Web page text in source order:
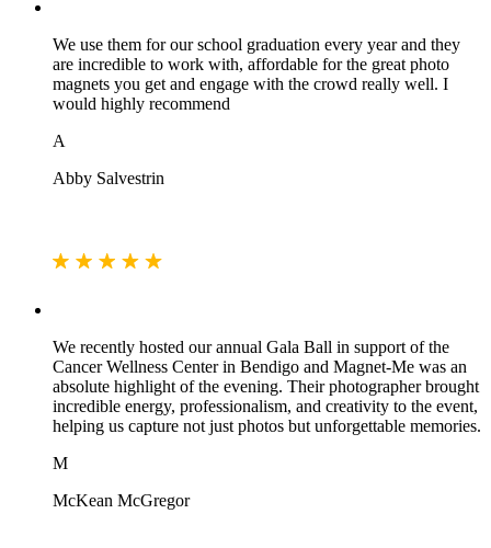
We use them for our school graduation every year and they
are incredible to work with, affordable for the great photo
magnets you get and engage with the crowd really well. I
would highly recommend
A
Abby Salvestrin
We recently hosted our annual Gala Ball in support of the
Cancer Wellness Center in Bendigo and Magnet-Me was an
absolute highlight of the evening. Their photographer brought
incredible energy, professionalism, and creativity to the event,
helping us capture not just photos but unforgettable memories.
M
McKean McGregor